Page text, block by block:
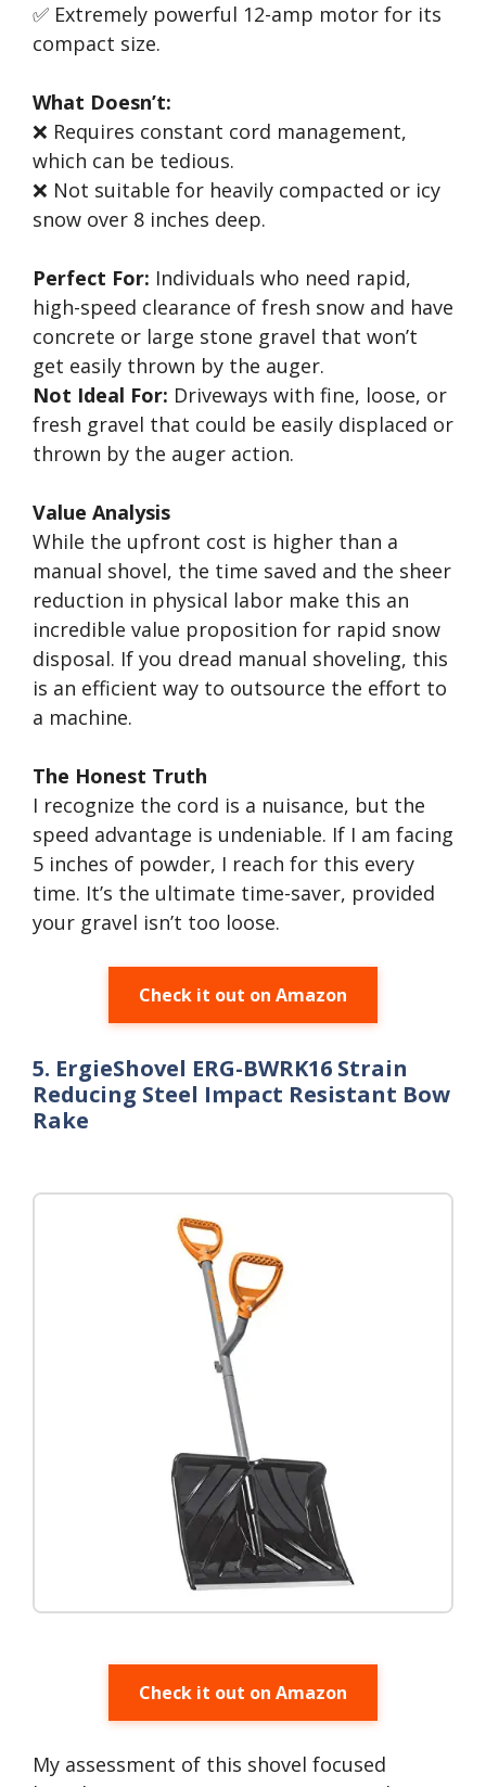
✅ Extremely powerful 12-amp motor for its
compact size.
What Doesn’t:
❌ Requires constant cord management,
which can be tedious.
❌ Not suitable for heavily compacted or icy
snow over 8 inches deep.
Perfect For: Individuals who need rapid,
high-speed clearance of fresh snow and have
concrete or large stone gravel that won’t
get easily thrown by the auger.
Not Ideal For: Driveways with fine, loose, or
fresh gravel that could be easily displaced or
thrown by the auger action.
Value Analysis
While the upfront cost is higher than a
manual shovel, the time saved and the sheer
reduction in physical labor make this an
incredible value proposition for rapid snow
disposal. If you dread manual shoveling, this
is an efficient way to outsource the effort to
a machine.
The Honest Truth
I recognize the cord is a nuisance, but the
speed advantage is undeniable. If I am facing
5 inches of powder, I reach for this every
time. It’s the ultimate time-saver, provided
your gravel isn’t too loose.
Check it out on Amazon
5. ErgieShovel ERG-BWRK16 Strain
Reducing Steel Impact Resistant Bow
Rake
Check it out on Amazon
My assessment of this shovel focused